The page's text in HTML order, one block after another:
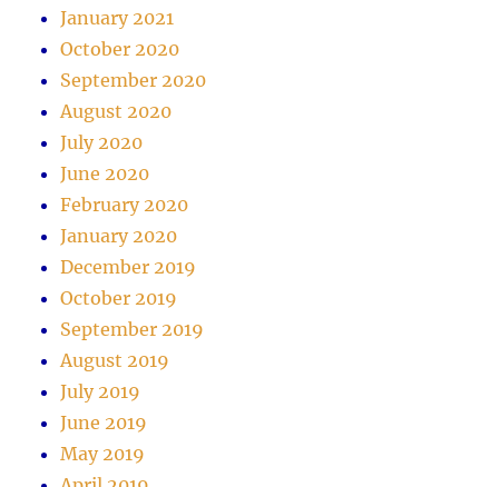
January 2021
October 2020
September 2020
August 2020
July 2020
June 2020
February 2020
January 2020
December 2019
October 2019
September 2019
August 2019
July 2019
June 2019
May 2019